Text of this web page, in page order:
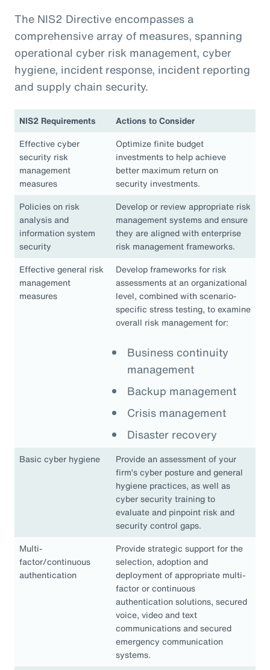
The NIS2 Directive encompasses a
comprehensive array of measures, spanning
operational cyber risk management, cyber
hygiene, incident response, incident reporting
and supply chain security.
NIS2 Requirements
Actions to Consider
Effective cyber
security risk
management
measures
Optimize finite budget
investments to help achieve
better maximum return on
security investments.
Policies on risk
analysis and
information system
security
Develop or review appropriate risk
management systems and ensure
they are aligned with enterprise
risk management frameworks.
Effective general risk
management
measures
Develop frameworks for risk
assessments at an organizational
level, combined with scenario-
specific stress testing, to examine
overall risk management for:
Business continuity
management
Backup management
Crisis management
Disaster recovery
Basic cyber hygiene
Provide an assessment of your
firm’s cyber posture and general
hygiene practices, as well as
cyber security training to
evaluate and pinpoint risk and
security control gaps.
Multi-
factor/continuous
authentication
Provide strategic support for the
selection, adoption and
deployment of appropriate multi-
factor or continuous
authentication solutions, secured
voice, video and text
communications and secured
emergency communication
systems.